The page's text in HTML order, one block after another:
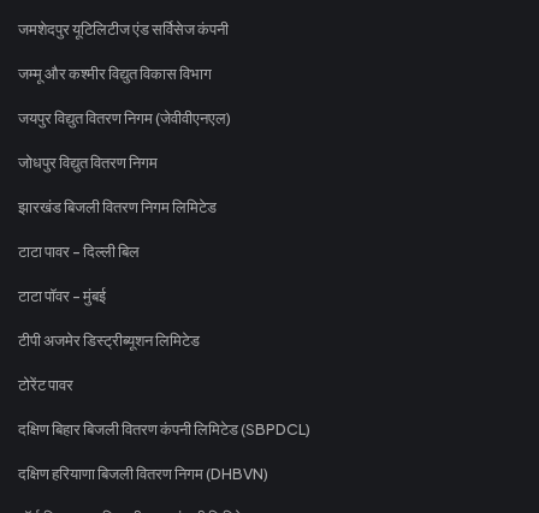
जमशेदपुर यूटिलिटीज एंड सर्विसेज कंपनी
जम्मू और कश्मीर विद्युत विकास विभाग
जयपुर विद्युत वितरण निगम (जेवीवीएनएल)
जोधपुर विद्युत वितरण निगम
झारखंड बिजली वितरण निगम लिमिटेड
टाटा पावर - दिल्ली बिल
टाटा पॉवर - मुंबई
टीपी अजमेर डिस्ट्रीब्यूशन लिमिटेड
टोरेंट पावर
दक्षिण बिहार बिजली वितरण कंपनी लिमिटेड (SBPDCL)
दक्षिण हरियाणा बिजली वितरण निगम (DHBVN)